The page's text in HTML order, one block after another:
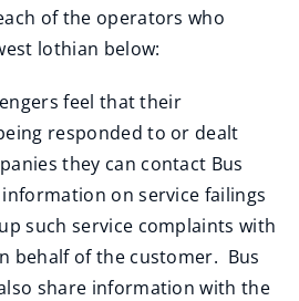
of the operators who
lothian below:
feel that their
responded to or dealt
they can contact Bus
on service failings
such service complaints with
behalf of the customer. Bus
share information with the